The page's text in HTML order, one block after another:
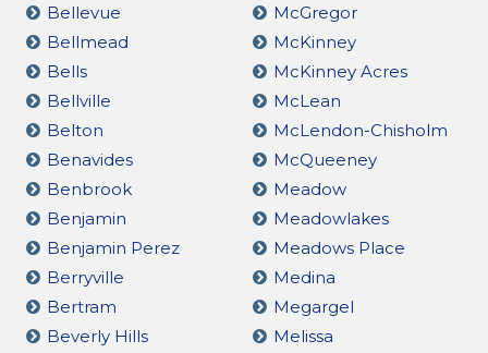
Bellevue
Bellmead
Bells
Bellville
Belton
Benavides
Benbrook
Benjamin
Benjamin Perez
Berryville
Bertram
Beverly Hills
McGregor
McKinney
McKinney Acres
McLean
McLendon-Chisholm
McQueeney
Meadow
Meadowlakes
Meadows Place
Medina
Megargel
Melissa